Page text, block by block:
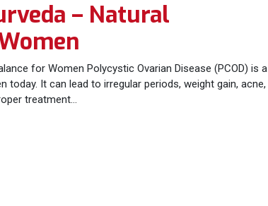
– Natural
for Women Polycystic Ovarian Disease (PCOD) is a
It can lead to irregular periods, weight gain, acne,
treatment…